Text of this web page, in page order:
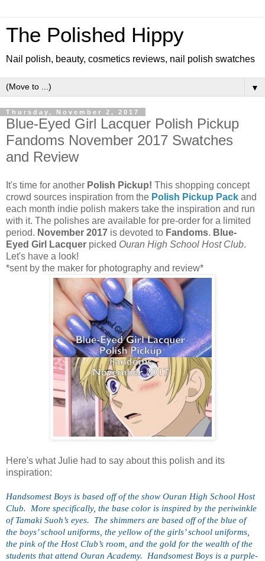
The Polished Hippy
Nail polish, beauty, cosmetics reviews, nail polish swatches
▼
Thursday, November 2, 2017
Blue-Eyed Girl Lacquer Polish Pickup
Fandoms November 2017 Swatches
and Review
It's time for another Polish Pickup! This shopping concept
crowd sources inspiration from the Polish Pickup Pack and
each month indie polish makers take the inspiration and run
with it. The polishes are available for pre-order for a limited
period. November 2017 is devoted to Fandoms. Blue-
Eyed Girl Lacquer picked Ouran High School Host Club.
Let's have a look!
*sent by the maker for photography and review*
Here's what Julie had to say about this polish and its
inspiration:
Handsomest Boys is based off of the show Ouran High School Host
Club.  More specifically, the base color is inspired by the periwinkle
of Tamaki Suoh’s eyes.  The shimmers are based off of the blue of
the boys’ school uniforms, the yellow of the girls’ school uniforms,
the pink of the Host Club’s room, and the gold for the wealth of the
students that attend Ouran Academy.  Handsomest Boys is a purple-